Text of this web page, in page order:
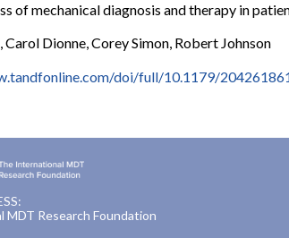
of mechanical diagnosis and therapy in
Carol Dionne, Corey Simon, Robert Johnson
doi/full/10.1179/
Research Foundation